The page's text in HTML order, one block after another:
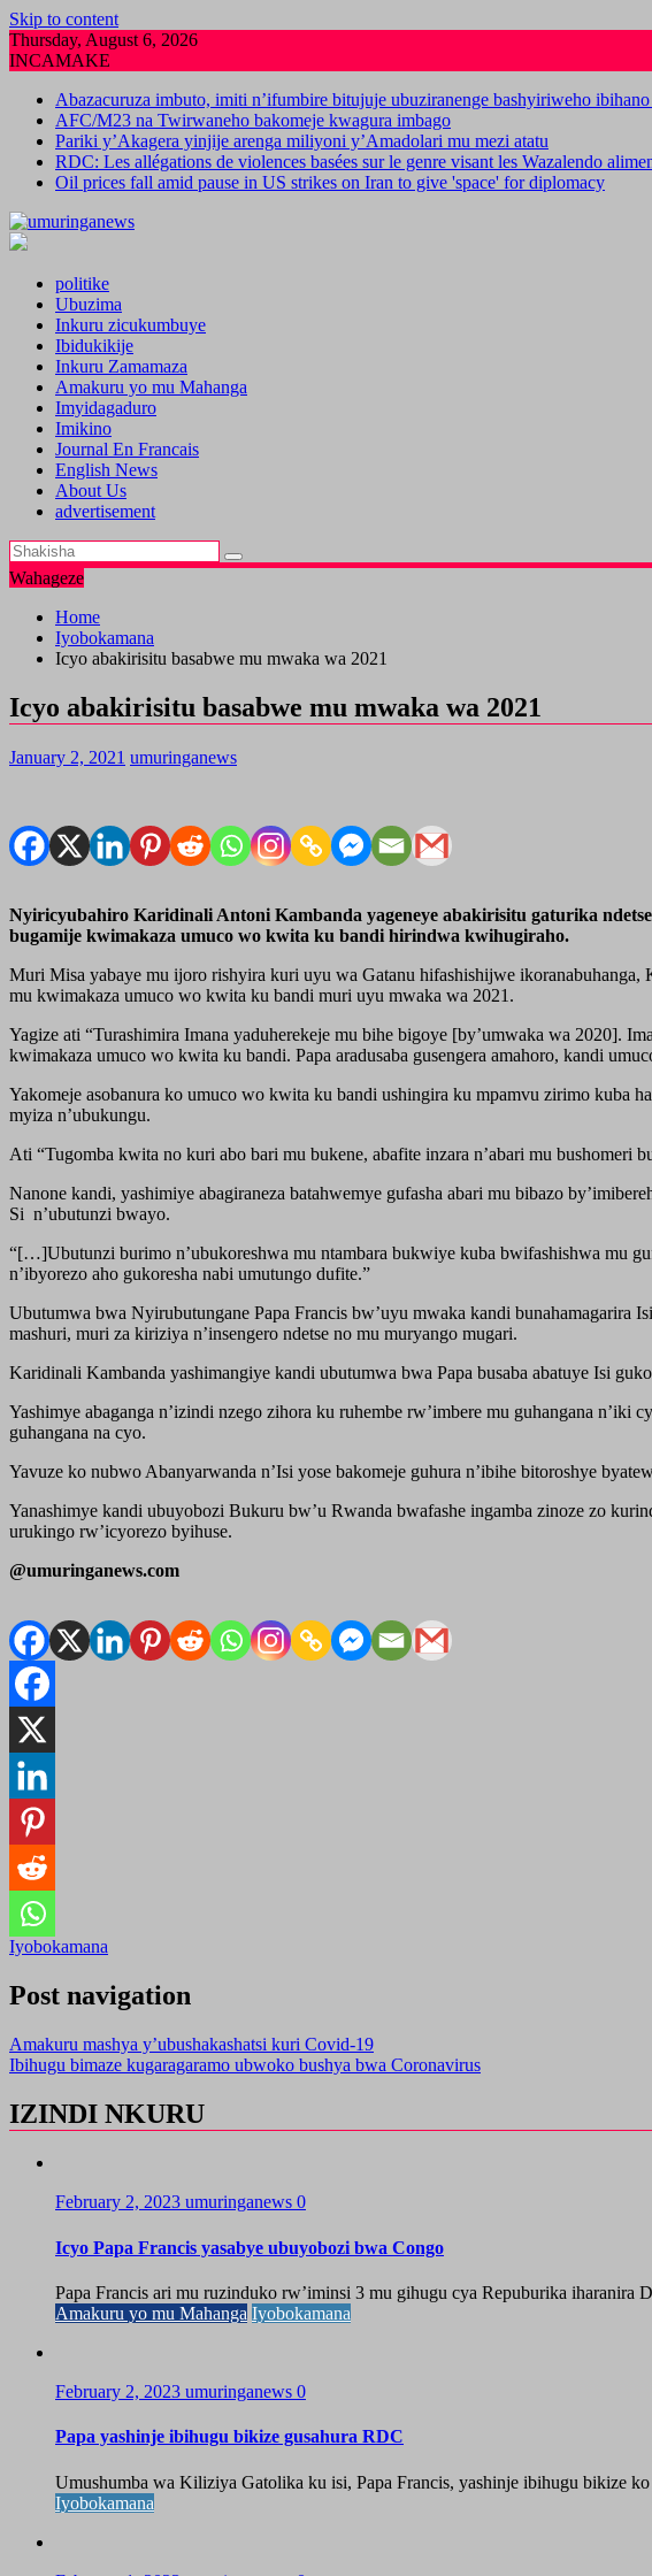
Skip to content
Thursday, August 6, 2026
INCAMAKE
Abazacuruza imbuto, imiti n’ifumbire bitujuje ubuziranenge bashyiriweho
AFC/M23 na Twirwaneho bakomeje kwagura imbago
Pariki y’Akagera yinjije arenga miliyoni y’Amadolari mu mezi atatu
RDC: Les allégations de violences basées sur le genre visant les Wazalendo
Oil prices fall amid pause in US strikes on Iran to give 'space' for diplomacy
politike
Ubuzima
Inkuru zicukumbuye
Ibidukikije
Inkuru Zamamaza
Amakuru yo mu Mahanga
Imyidagaduro
Imikino
Journal En Francais
English News
About Us
advertisement
Wahageze
Home
Iyobokamana
Icyo abakirisitu basabwe mu mwaka wa 2021
Icyo abakirisitu basabwe mu mwaka wa 2021
January 2, 2021 umuringanews
Nyiricyubahiro Karidinali Antoni Kambanda yageneye abakirisitu gaturika
bugamije kwimakaza umuco wo kwita ku bandi hirindwa kwihugiraho.
Muri Misa yabaye mu ijoro rishyira kuri uyu wa Gatanu hifashishijwe ikoranabuhanga,
mu kwimakaza umuco wo kwita ku bandi muri uyu mwaka wa 2021.
Yagize ati “Turashimira Imana yaduherekeje mu bihe bigoye [by’umwaka wa 2020].
kwimakaza umuco wo kwita ku bandi. Papa aradusaba gusengera amahoro, kandi
Yakomeje asobanura ko umuco wo kwita ku bandi ushingira ku mpamvu zirimo kuba
myiza n’ubukungu.
Ati “Tugomba kwita no kuri abo bari mu bukene, abafite inzara n’abari mu
Nanone kandi, yashimiye abagiraneza batahwemye gufasha abari mu bibazo
Si n’ubutunzi bwayo.
“[…]Ubutunzi burimo n’ubukoreshwa mu ntambara bukwiye kuba bwifashishwa mu
n’ibyorezo aho gukoresha nabi umutungo dufite.”
Ubutumwa bwa Nyirubutungane Papa Francis bw’uyu mwaka kandi bunahamagarira
mashuri, muri za kiriziya n’insengero ndetse no mu muryango mugari.
Karidinali Kambanda yashimangiye kandi ubutumwa bwa Papa busaba abatuye Isi
Yashimye abaganga n’izindi nzego zihora ku ruhembe rw’imbere mu guhangana
guhangana na cyo.
Yavuze ko nubwo Abanyarwanda n’Isi yose bakomeje guhura n’ibihe bitoroshye
Yanashimye kandi ubuyobozi Bukuru bw’u Rwanda bwafashe ingamba zinoze zo
urukingo rw’icyorezo byihuse.
@umuringanews.com
Iyobokamana
Post navigation
Amakuru mashya y’ubushakashatsi kuri Covid-19
Ibihugu bimaze kugaragaramo ubwoko bushya bwa Coronavirus
IZINDI NKURU
February 2, 2023 umuringanews 0
Icyo Papa Francis yasabye ubuyobozi bwa Congo
Papa Francis ari mu ruzinduko rw’iminsi 3 mu gihugu cya Repuburika iharanira
Amakuru yo mu Mahanga Iyobokamana
February 2, 2023 umuringanews 0
Papa yashinje ibihugu bikize gusahura RDC
Umushumba wa Kiliziya Gatolika ku isi, Papa Francis, yashinje ibihugu bikize
Iyobokamana